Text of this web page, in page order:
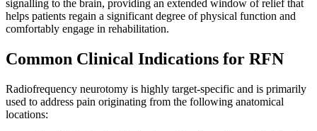
signalling to the brain, providing an extended window of relief that
helps patients regain a significant degree of physical function and
comfortably engage in rehabilitation.
Common Clinical Indications for RFN
Radiofrequency neurotomy is highly target-specific and is primarily
used to address pain originating from the following anatomical
locations: